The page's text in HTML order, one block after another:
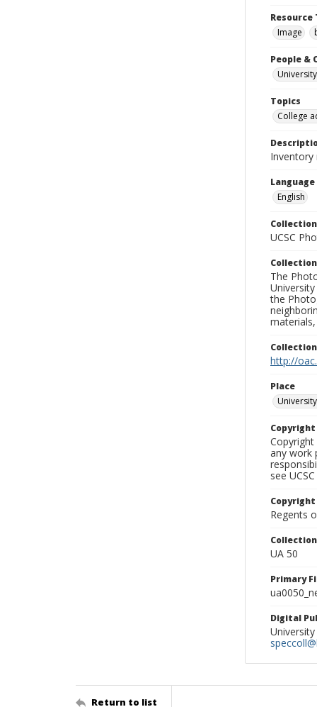
Resource
Image
People &
Topics
College
Inventory
Language
English
UCSC
The
the
http://
Place
any work
see
Regents
UA 50
Primary
Digital
Return to list